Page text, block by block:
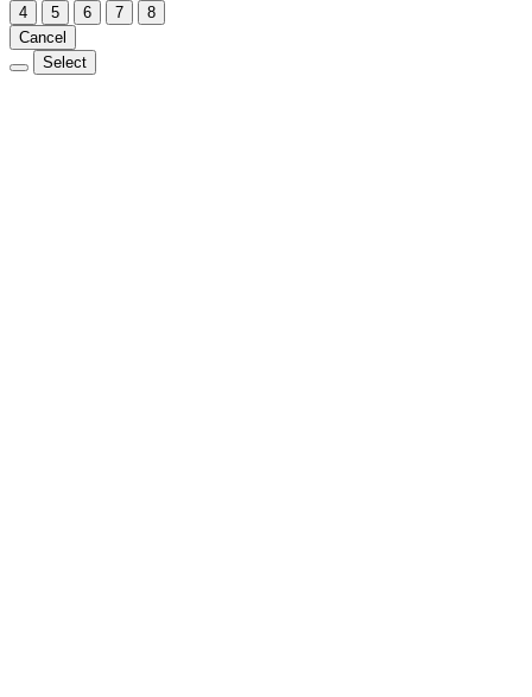
4
5 6 7
8
Cancel
Select